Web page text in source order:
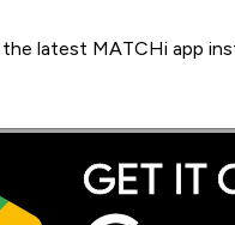
latest MATCHi app